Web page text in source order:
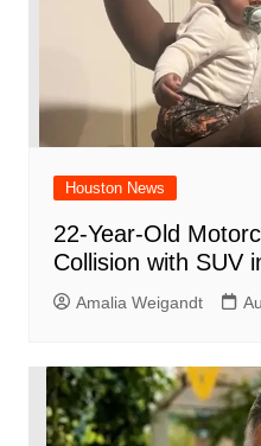
Houston News
22-Year-Old
Collision with SUV
Amalia Weigandt